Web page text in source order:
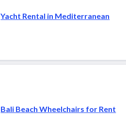
Yacht Rental in Mediterranean
Bali Beach Wheelchairs for Rent